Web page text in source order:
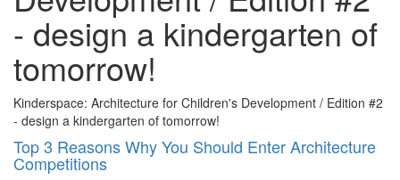
- design a kindergarten of
tomorrow!
Kinderspace: Architecture for Children's Development / Edition #2
- design a kindergarten of tomorrow!
Top 3 Reasons Why You Should Enter Architecture
Competitions